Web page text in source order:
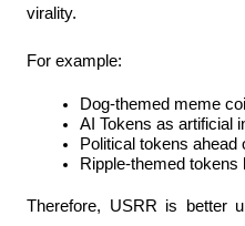
virality.
For example:
Dog-themed meme
AI Tokens as artificial
Political tokens ahead
Ripple-themed tokens
Therefore, USRR is better